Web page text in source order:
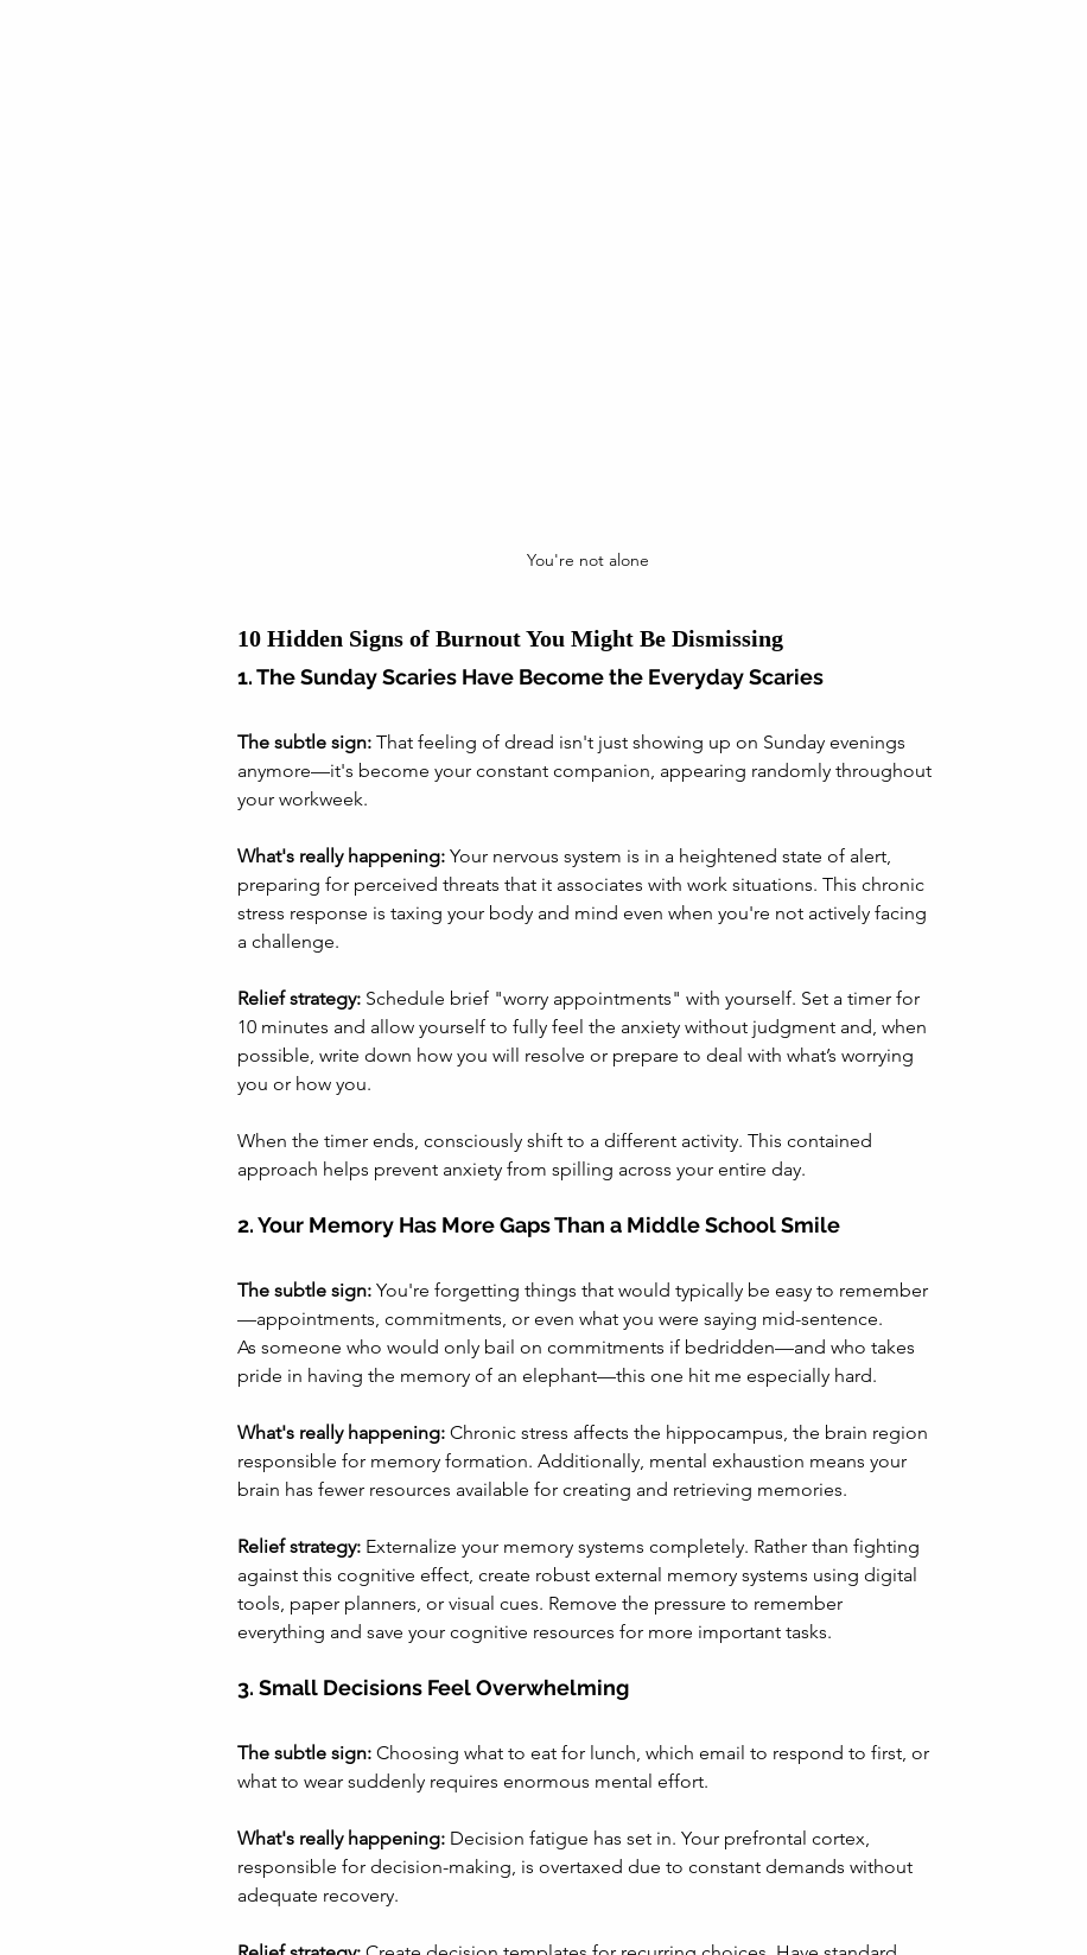
You're not alone
10 Hidden Signs of Burnout You Might Be Dismissing
1. The Sunday Scaries Have Become the Everyday Scaries
The subtle sign: That feeling of dread isn't just showing up on Sunday evenings
anymore—it's become your constant companion, appearing randomly throughout
your workweek.
What's really happening: Your nervous system is in a heightened state of alert,
preparing for perceived threats that it associates with work situations. This chronic
stress response is taxing your body and mind even when you're not actively facing
a challenge.
Relief strategy: Schedule brief "worry appointments" with yourself. Set a timer for
10 minutes and allow yourself to fully feel the anxiety without judgment and, when
possible, write down how you will resolve or prepare to deal with what’s worrying
you or how you.
When the timer ends, consciously shift to a different activity. This contained
approach helps prevent anxiety from spilling across your entire day.
2. Your Memory Has More Gaps Than a Middle School Smile
The subtle sign: You're forgetting things that would typically be easy to remember
—appointments, commitments, or even what you were saying mid-sentence.
As someone who would only bail on commitments if bedridden—and who takes
pride in having the memory of an elephant—this one hit me especially hard.
What's really happening: Chronic stress affects the hippocampus, the brain region
responsible for memory formation. Additionally, mental exhaustion means your
brain has fewer resources available for creating and retrieving memories.
Relief strategy: Externalize your memory systems completely. Rather than fighting
against this cognitive effect, create robust external memory systems using digital
tools, paper planners, or visual cues. Remove the pressure to remember
everything and save your cognitive resources for more important tasks.
3. Small Decisions Feel Overwhelming
The subtle sign: Choosing what to eat for lunch, which email to respond to first, or
what to wear suddenly requires enormous mental effort.
What's really happening: Decision fatigue has set in. Your prefrontal cortex,
responsible for decision-making, is overtaxed due to constant demands without
adequate recovery.